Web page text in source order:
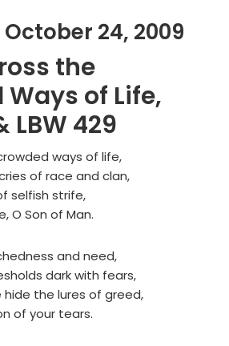
24, 2009
the
of Life,
LBW 429
ways of life,
of race and clan,
selfish strife,
O Son of Man.
and need,
dark with fears,
the lures of greed,
of your tears.